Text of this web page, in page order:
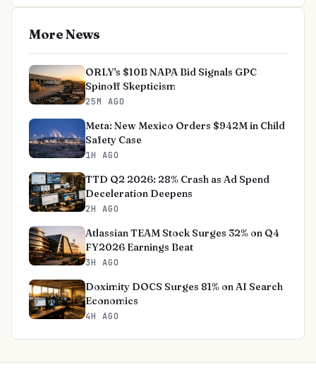
More News
ORLY's $10B NAPA Bid Signals GPC
Spinoff Skepticism
25M AGO
Meta: New Mexico Orders $942M in Child
Safety Case
1H AGO
TTD Q2 2026: 28% Crash as Ad Spend
Deceleration Deepens
2H AGO
Atlassian TEAM Stock Surges 32% on Q4
FY2026 Earnings Beat
3H AGO
Doximity DOCS Surges 81% on AI Search
Economics
4H AGO